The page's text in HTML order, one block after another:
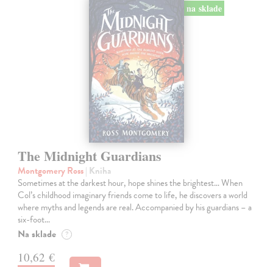
na sklade
The Midnight Guardians
Montgomery Ross| Kniha
Sometimes at the darkest hour, hope shines the brightest… When
Col’s childhood imaginary friends come to life, he discovers a world
where myths and legends are real. Accompanied by his guardians – a
six-foot…
Na sklade ?
10,62 €